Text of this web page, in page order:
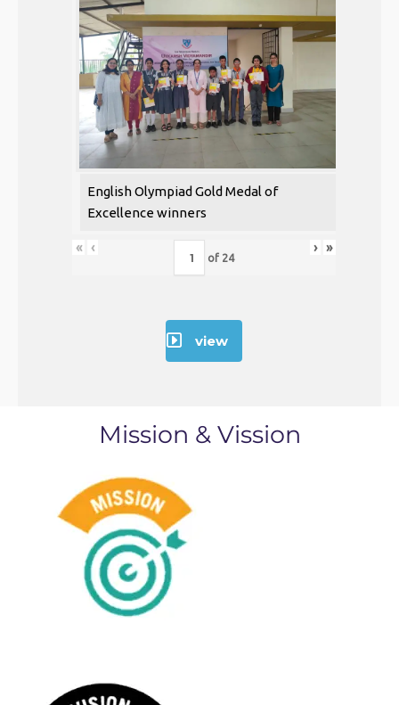
English Olympiad Gold Medal of
Excellence winners
« ‹
of 24
› »
view
Mission & Vission